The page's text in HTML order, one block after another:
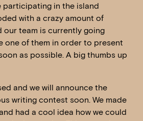
participating in the island
with a crazy amount of
our team is currently going
one of them in order to present
as possible. A big thumbs up
and we will announce the
writing contest soon. We made
had a cool idea how we could